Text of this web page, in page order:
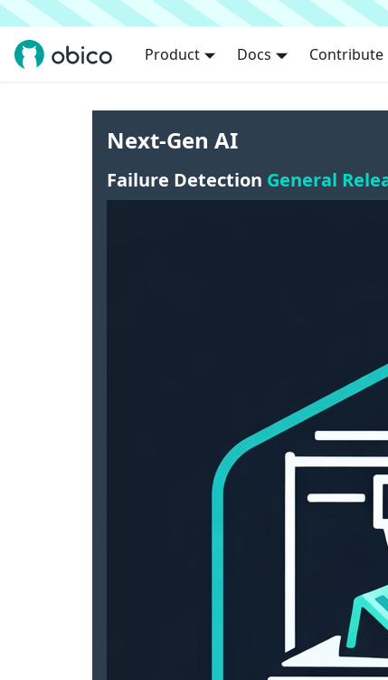
Product Docs Contribute
Next-Gen AI
Failure Detection General